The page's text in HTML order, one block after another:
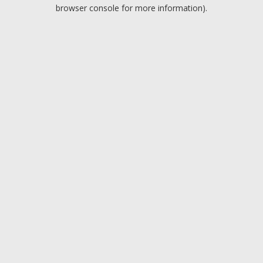
browser console for more information).